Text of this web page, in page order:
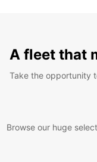
A fleet that
Take the opportunity
Browse our huge